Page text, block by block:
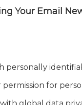
Your Email
personally
for